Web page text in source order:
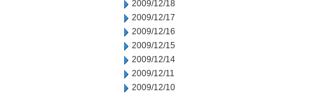
2009/12/18
2009/12/17
2009/12/16
2009/12/15
2009/12/14
2009/12/11
2009/12/10